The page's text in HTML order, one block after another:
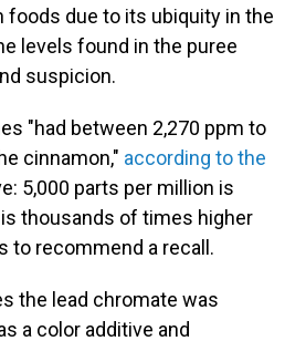
foods due to its ubiquity in the
levels found in the puree
suspicion.
"had between 2,270 ppm to
cinnamon," according to the
5,000 parts per million is
is thousands of times higher
to recommend a recall.
the lead chromate was
a color additive and